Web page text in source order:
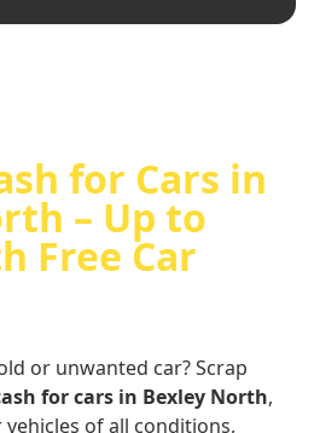
for Cars in
– Up to
Free Car
or unwanted car? Scrap
for cars in Bexley North,
of all conditions,